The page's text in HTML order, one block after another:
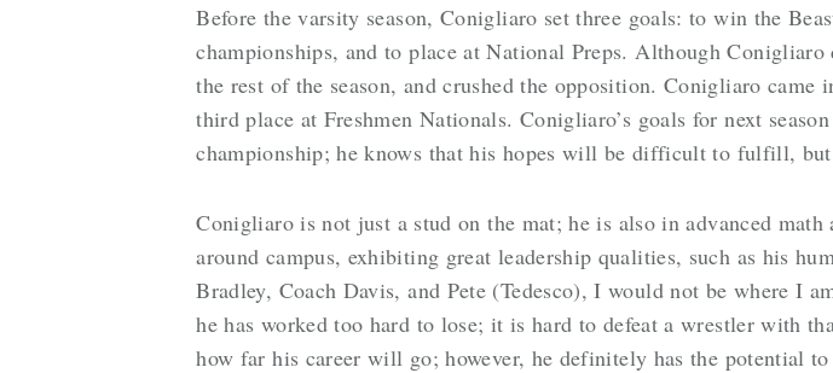
Before the varsity season, Conigliaro set three goals: to win the
championships, and to place at National Preps. Although
the rest of the season, and crushed the opposition. Conigliaro
third place at Freshmen Nationals. Conigliaro’s goals for next
championship; he knows that his hopes will be difficult to fulfill, but
Conigliaro is not just a stud on the mat; he is also in advanced
around campus, exhibiting great leadership qualities, such as his
Bradley, Coach Davis, and Pete (Tedesco), I would not be where I
he has worked too hard to lose; it is hard to defeat a wrestler with
how far his career will go; however, he definitely has the potential